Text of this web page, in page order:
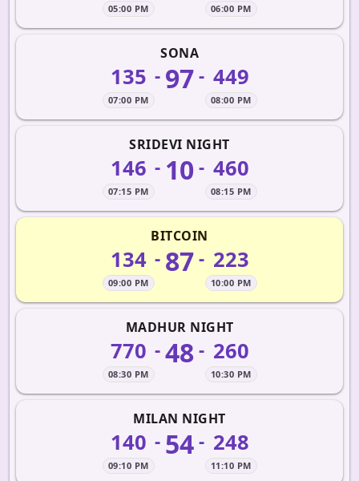
05:00 PM 06:00 PM
SONA
135
07:00 PM
- 97- 449
08:00 PM
SRIDEVI NIGHT
146
07:15 PM
- 10- 460
08:15 PM
BITCOIN
134
09:00 PM
- 87- 223
10:00 PM
MADHUR NIGHT
770
08:30 PM
-48- 260
10:30 PM
MILAN NIGHT
140
09:10 PM
- 54- 248
11:10 PM